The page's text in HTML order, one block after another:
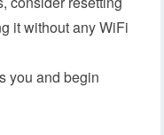
it without any WiFi
you and begin